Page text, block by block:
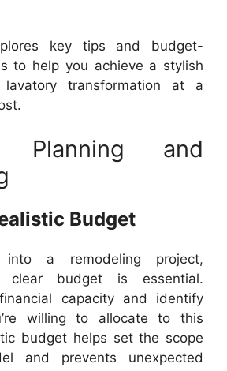
key tips and budget-
to help you achieve a stylish
transformation at a
Planning and
Budget
into a remodeling project,
clear budget is essential.
capacity and identify
willing to allocate to this
budget helps set the scope
and prevents unexpected